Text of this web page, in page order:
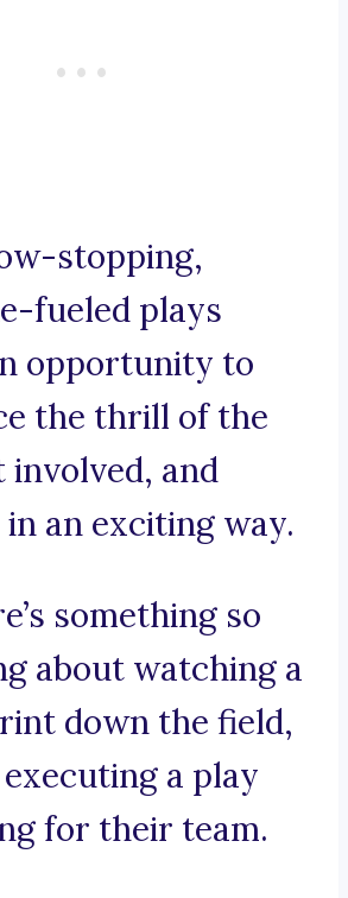
stopping,
fueled plays
opportunity to
the thrill of the
involved, and
an exciting way.
something so
about watching a
down the field,
a play
for their team.